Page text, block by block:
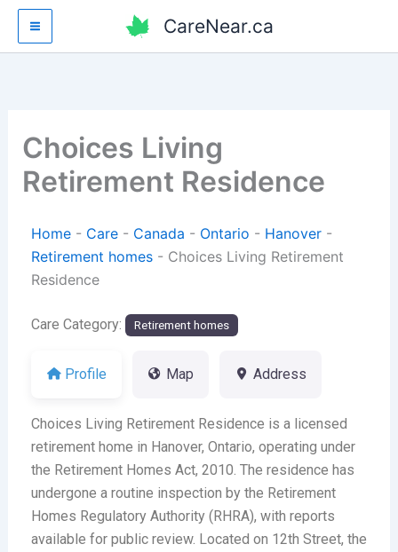
Skip
content
CareNear.ca
Choices Living
Retirement Residence
Home- Care- Canada - Ontario - Hanover-
Retirement homes- Choices Living Retirement
Residence
Care Category: Retirement homes
Profile Map Address
Choices Living Retirement Residence is a licensed
retirement home in Hanover, Ontario, operating under
the Retirement Homes Act, 2010. The residence has
undergone a routine inspection by the Retirement
Homes Regulatory Authority (RHRA), with reports
available for public review. Located on 12th Street, the